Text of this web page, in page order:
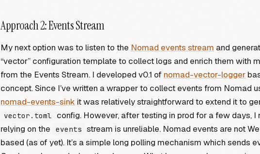
Approach 2: Events Stream
My next option was to listen to the Nomad events stream and
“vector” configuration template to collect logs and enrich them with
from the Events Stream. I developed v0.1 of nomad-vector-logger
concept. Since I’ve written a wrapper to collect events from Nomad
nomad-events-sink it was relatively straightforward to extend it to
vector.toml
config. However, after testing in prod for a few days, I
relying on the
events stream is unreliable. Nomad events are not
based (as of yet). It’s a simple long polling mechanism which sends